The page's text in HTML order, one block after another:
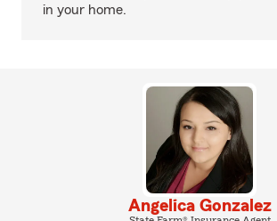
in your home.
Angelica Gonzalez